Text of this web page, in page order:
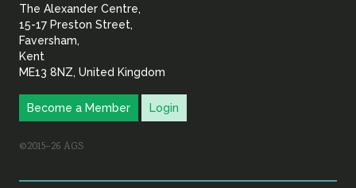
The Alexander Centre,
15-17 Preston Street,
Faversham,
Kent
ME13 8NZ, United Kingdom
Become a Member Login
©2015–26 AGS